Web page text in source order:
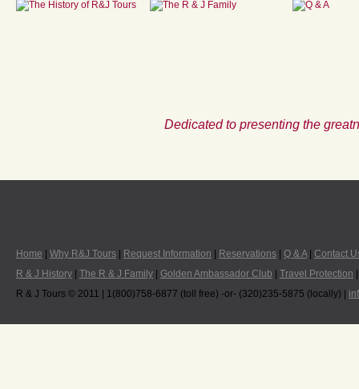
Dedicated to presenting the
Home Why R&J Tours Request Information Reservations Q & A| Contact
R & J History
The R & J Family Golden Ambassador Club Travel Protection
R & J Tours © 2011 | 1(800)758-6877 (toll free) -or- (320)235-5875 (locally) |